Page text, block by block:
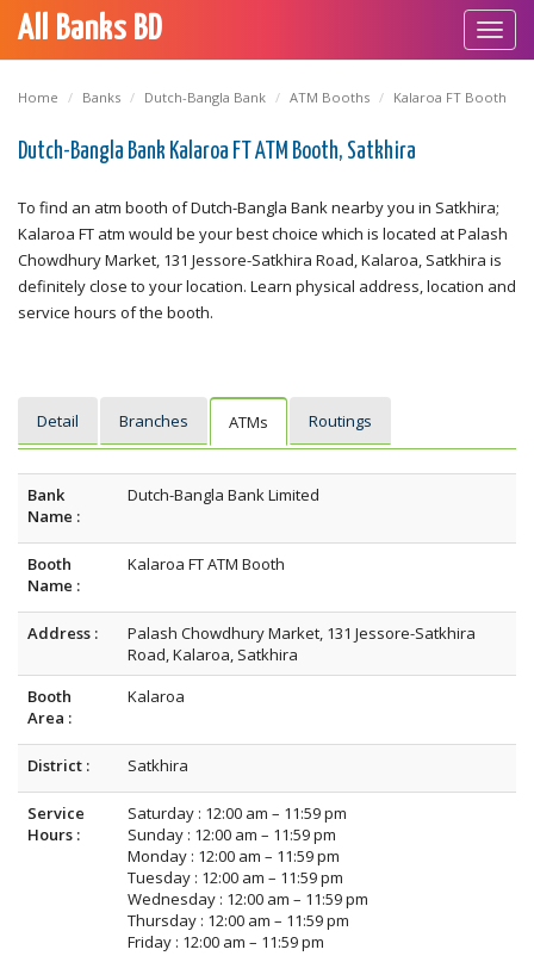
All Banks BD
Home Banks Dutch-Bangla Bank ATM Booths Kalaroa FT Booth
Dutch-Bangla Bank Kalaroa FT ATM Booth, Satkhira
To find an atm booth of Dutch-Bangla Bank nearby you in Satkhira;
Kalaroa FT atm would be your best choice which is located at Palash
Chowdhury Market, 131 Jessore-Satkhira Road, Kalaroa, Satkhira is
definitely close to your location. Learn physical address, location and
service hours of the booth.
Detail Branches ATMs Routings
Bank
Name :
Dutch-Bangla Bank Limited
Booth
Name :
Kalaroa FT ATM Booth
Address :
Palash Chowdhury Market, 131 Jessore-Satkhira
Road, Kalaroa, Satkhira
Booth
Area :
Kalaroa
District : Satkhira
Service
Hours :
Saturday : 12:00 am – 11:59 pm
Sunday : 12:00 am – 11:59 pm
Monday : 12:00 am – 11:59 pm
Tuesday : 12:00 am – 11:59 pm
Wednesday : 12:00 am – 11:59 pm
Thursday : 12:00 am – 11:59 pm
Friday : 12:00 am – 11:59 pm